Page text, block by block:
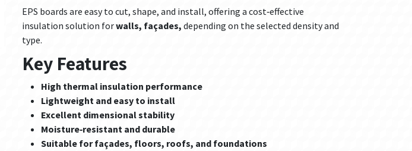
EPS boards are easy to cut, shape, and install, offering a cost‑effective
insulation solution forwalls, façades, depending on the selected density and
type.
Key Features
High thermal insulation performance
Lightweight and easy to install
Excellent dimensional stability
Moisture‑resistant and durable
Suitable for façades, floors, roofs, and foundations